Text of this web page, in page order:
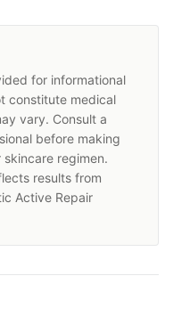
for informational
constitute medical
vary. Consult a
before making
regimen.
results from
Active Repair